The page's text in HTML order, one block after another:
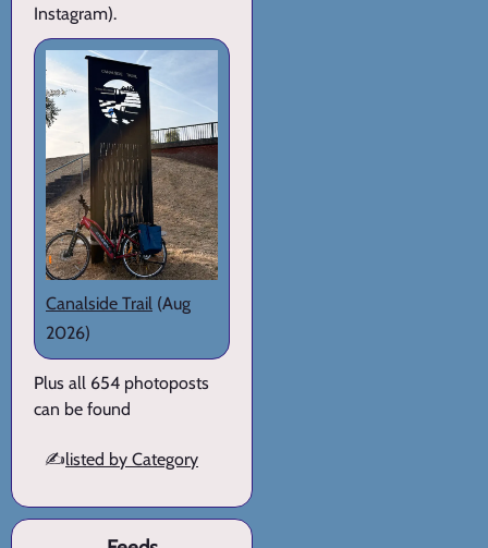
Instagram).
Canalside Trail (Aug
2026)
Plus all 654 photoposts
can be found
✍️listed by Category